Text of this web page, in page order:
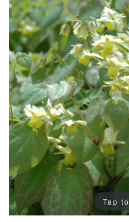
Tap